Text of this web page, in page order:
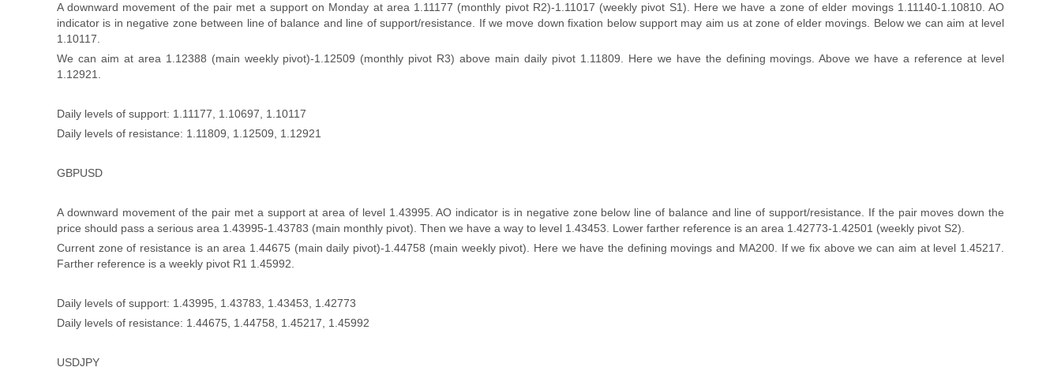
A downward movement of the pair met a support on Monday at area 1.11177 (monthly pivot R2)-1.11017 (weekly pivot S1). Here we have a zone of elder movings 1.11140-1.10810. AO
indicator is in negative zone between line of balance and line of support/resistance. If we move down fixation below support may aim us at zone of elder movings. Below we can aim at level
1.10117.
We can aim at area 1.12388 (main weekly pivot)-1.12509 (monthly pivot R3) above main daily pivot 1.11809. Here we have the defining movings. Above we have a reference at level
1.12921.
Daily levels of support: 1.11177, 1.10697, 1.10117
Daily levels of resistance: 1.11809, 1.12509, 1.12921
GBPUSD
A downward movement of the pair met a support at area of level 1.43995. AO indicator is in negative zone below line of balance and line of support/resistance. If the pair moves down the
price should pass a serious area 1.43995-1.43783 (main monthly pivot). Then we have a way to level 1.43453. Lower farther reference is an area 1.42773-1.42501 (weekly pivot S2).
Current zone of resistance is an area 1.44675 (main daily pivot)-1.44758 (main weekly pivot). Here we have the defining movings and MA200. If we fix above we can aim at level 1.45217.
Farther reference is a weekly pivot R1 1.45992.
Daily levels of support: 1.43995, 1.43783, 1.43453, 1.42773
Daily levels of resistance: 1.44675, 1.44758, 1.45217, 1.45992
USDJPY